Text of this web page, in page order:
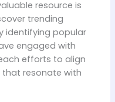
resource is
trending
identifying popular
engaged with
efforts to align
resonate with